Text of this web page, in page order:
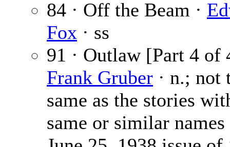
84 · Off the Beam ·
Fox · ss
91 · Outlaw [Part 4 of
Frank Gruber · n.; not
same as the stories
same or similar